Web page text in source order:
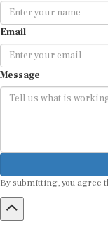
Email
Message
By submitting, you agree